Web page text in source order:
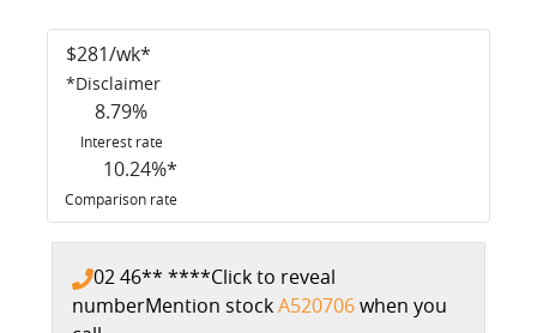
$281/wk*
*Disclaimer
8.79%
Interest rate
10.24%*
Comparison rate
02 46** ****Click to reveal
numberMention stockA520706when you